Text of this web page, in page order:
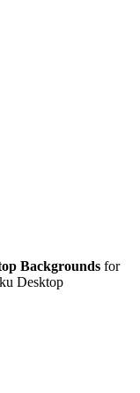
Backgrounds for
Desktop